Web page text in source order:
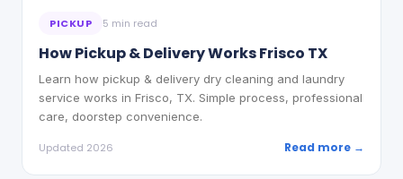
PICKUP 5 min read
How Pickup & Delivery Works Frisco TX
Learn how pickup & delivery dry cleaning and laundry
service works in Frisco, TX. Simple process, professional
care, doorstep convenience.
Updated 2026 Read more →